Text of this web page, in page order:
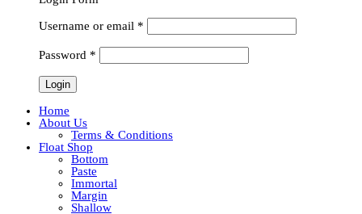
Username or email *
Password *
Home
About Us
Terms & Conditions
Float Shop
Bottom
Paste
Immortal
Margin
Shallow